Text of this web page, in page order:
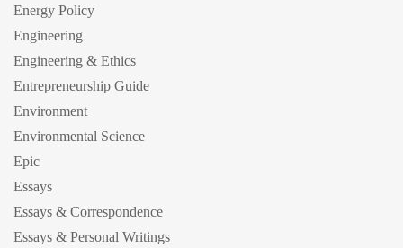
Energy Policy
Engineering
Engineering & Ethics
Entrepreneurship Guide
Environment
Environmental Science
Epic
Essays
Essays & Correspondence
Essays & Personal Writings